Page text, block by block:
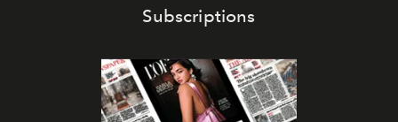
Subscriptions